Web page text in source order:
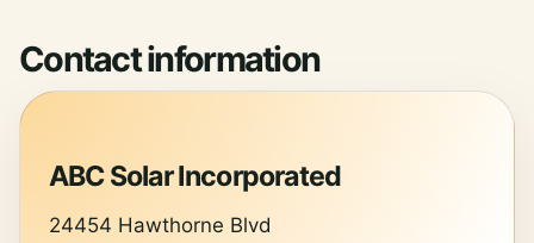
Contact information
ABC Solar Incorporated
24454 Hawthorne Blvd